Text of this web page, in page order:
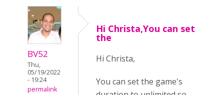
BV52
Thu,
05/19/2022
- 19:24
permalink
Hi Christa,You can set
the
Hi Christa,
You can set the game's